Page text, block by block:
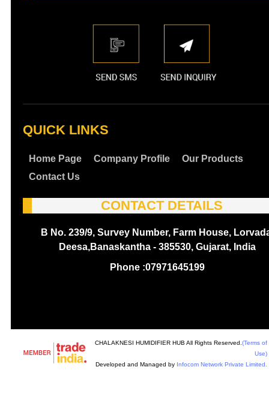
QUICK LINKS
Home Page Company Profile
Our Products
Contact Us
CONTACT DETAILS
B No. 239/9, Survey Number, Farm House,
Deesa,Banaskantha - 385530, Gujarat, India
Phone :07971645199
CHALAKNESI HUMIDIFIER HUB All Rights Reserved. (Terms of
Use)
Developed and Managed by Infocom Network Private Limited.